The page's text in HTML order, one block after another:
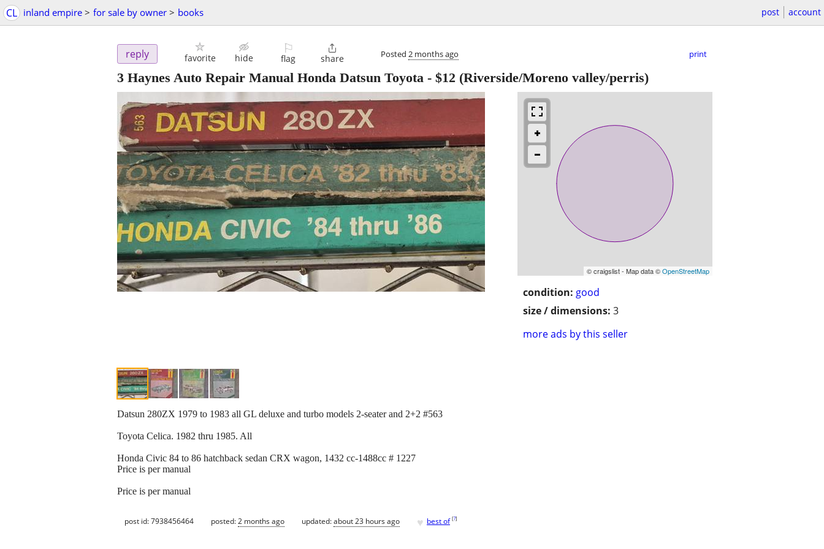
CL inland empire > for sale by owner > books post account
reply favorite hide
⚐
flag

share Posted 2 months ago print
3 Haynes Auto Repair Manual Honda Datsun Toyota - $12 (Riverside/Moreno valley/perris)
© craigslist - Map data ©OpenStreetMap
condition: good
size / dimensions: 3
more ads by this seller
Datsun 280ZX 1979 to 1983 all GL deluxe and turbo models 2-seater and 2+2 #563
Toyota Celica. 1982 thru 1985. All
Honda Civic 84 to 86 hatchback sedan CRX wagon, 1432 cc-1488cc # 1227
Price is per manual
Price is per manual
post id: 7938456464 posted:2 months ago updated:about 23 hours ago ♥ best of [?]